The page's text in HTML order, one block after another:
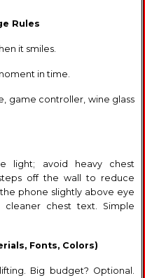
Rules
it smiles.
in time.
game controller, wine glass
light; avoid heavy chest
off the wall to reduce
phone slightly above eye
chest text. Simple
Fonts, Colors)
Big budget? Optional.